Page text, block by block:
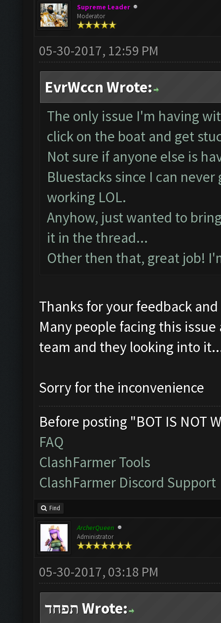
Supreme Leader
Moderator
05-30-2017, 12:59 PM
EvrWccn Wrote:
The only issue I'm having
click on the boat and get
Not sure if anyone else is
Bluestacks since I can
working LOL.
Anyhow, just wanted to
it in the thread...
Other then that, great job!
Thanks for your feedback
Many people facing this
team and they looking into
Sorry for the inconvenience
Before posting "BOT IS NOT
FAQ
ClashFarmer Tools
ClashFarmer Discord Support
Find
ArcherQueen
Administrator
05-30-2017, 03:18 PM
תפחד Wrote: